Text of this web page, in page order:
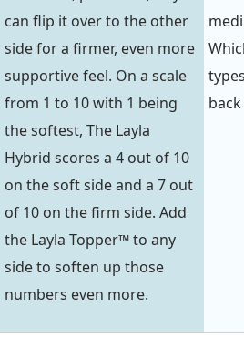
can flip it over to the other
side for a firmer, even more
supportive feel. On a scale
from 1 to 10 with 1 being
the softest, The Layla
Hybrid scores a 4 out of 10
on the soft side and a 7 out
of 10 on the firm side. Add
the Layla Topper™ to any
side to soften up those
numbers even more.